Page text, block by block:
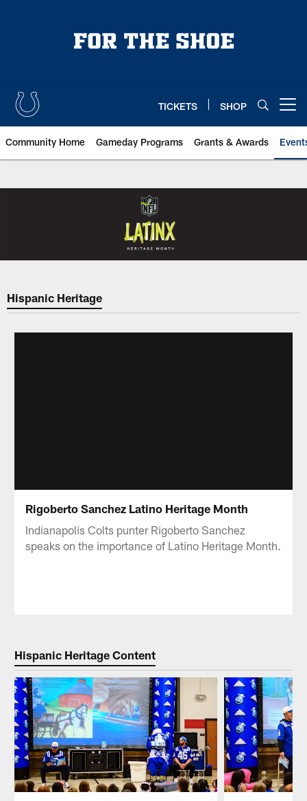
TICKETS SHOP
Community Home Gameday Programs Grants & Awards
Indianapolis Colts Hispanic
Hispanic Heritage
Rigoberto Sanchez Latino Heritage Month
Indianapolis Colts punter Rigoberto Sanchez
speaks on the importance of Latino Heritage Month.
Hispanic Heritage Content